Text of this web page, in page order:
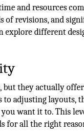
and resources
revisions, and
explore different
but they actually
adjusting layouts,
want it to. This
for all the right